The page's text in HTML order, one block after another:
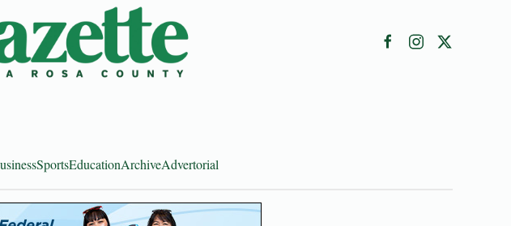
SportsEducationArchiveAdvertorial